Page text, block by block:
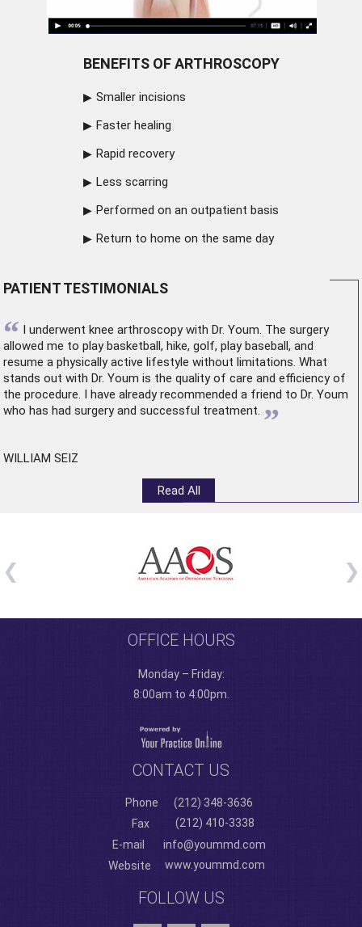
BENEFITS OF ARTHROSCOPY
Smaller incisions
Faster healing
Rapid recovery
Less scarring
Performed on an outpatient basis
Return to home on the same day
PATIENT TESTIMONIALS
“ I underwent knee arthroscopywith Dr. Youm. The surgery
allowed me to play basketball, hike, golf, play baseball, and
resume a physically active lifestyle without limitations. What
stands out with Dr. Youm is the quality of care and efficiency of
the procedure. I have already recommended a friend to Dr. Youm
who has had surgery and successful treatment. ”
WILLIAM SEIZ
Read All
OFFICE HOURS
Monday – Friday:
8:00am to 4:00pm.
CONTACT US
Phone
(212) 348-3636
Fax
(212) 410-3338
E-mail
info@yoummd.com
Website
www.yoummd.com
FOLLOW US